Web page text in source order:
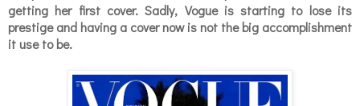
getting her first cover. Sadly, Vogue is starting to lose its
prestige and having a cover now is not the big accomplishment
it use to be.